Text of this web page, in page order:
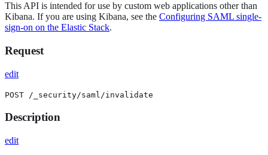
This API is intended for use by custom web applications other than
Kibana. If you are using Kibana, see the Configuring SAML single-
sign-on on the Elastic Stack.
Request
edit
POST /_security/saml/invalidate
Description
edit